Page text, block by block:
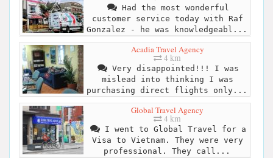
Had the most wonderful
customer service today with Raf
Gonzalez - he was knowledgeabl...
Acadia Travel Agency
4 km
Very disappointed!!! I was
mislead into thinking I was
purchasing direct flights only...
Global Travel Agency
4 km
I went to Global Travel for a
Visa to Vietnam. They were very
professional. They call...